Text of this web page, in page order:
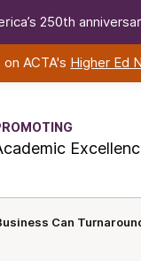
250th
ACTA's Higher Ed
Can